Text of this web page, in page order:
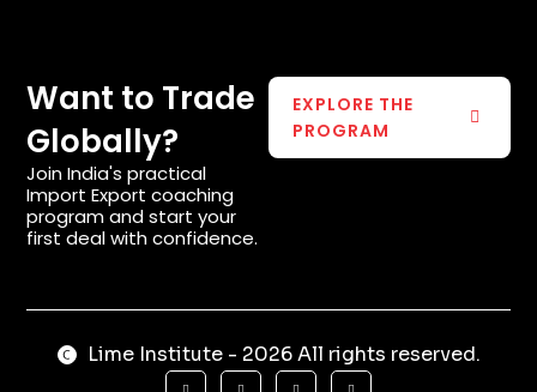
Want to Trade
Globally?
Join India's practical
Import Export coaching
program and start your
first deal with confidence.
EXPLORE THE
PROGRAM
Lime Institute - 2026 All rights reserved.